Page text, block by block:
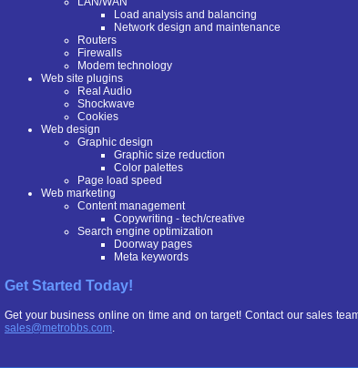
Load analysis and balancing
Network design and maintenance
Routers
Firewalls
Modem technology
Web site plugins
Real Audio
Shockwave
Cookies
Web design
Graphic design
Graphic size reduction
Color palettes
Page load speed
Web marketing
Content management
Copywriting - tech/creative
Search engine optimization
Doorway pages
Meta keywords
Get Started Today!
Get your business online on time and on target! Contact our sales
sales@metrobbs.com.